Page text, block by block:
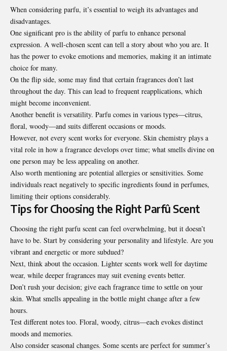
When considering parfu, it’s essential to weigh its advantages and
disadvantages.
One significant pro is the ability of parfu to enhance personal
expression. A well-chosen scent can tell a story about who you are. It
has the power to evoke emotions and memories, making it an intimate
choice for many.
On the flip side, some may find that certain fragrances don’t last
throughout the day. This can lead to frequent reapplications, which
might become inconvenient.
Another benefit is versatility. Parfu comes in various types—citrus,
floral, woody—and suits different occasions or moods.
However, not every scent works for everyone. Skin chemistry plays a
vital role in how a fragrance develops over time; what smells divine on
one person may be less appealing on another.
Also worth mentioning are potential allergies or sensitivities. Some
individuals react negatively to specific ingredients found in perfumes,
limiting their options considerably.
Tips for Choosing the Right Parfû Scent
Choosing the right parfu scent can feel overwhelming, but it doesn’t
have to be. Start by considering your personality and lifestyle. Are you
vibrant and energetic or more subdued?
Next, think about the occasion. Lighter scents work well for daytime
wear, while deeper fragrances may suit evening events better.
Don’t rush your decision; give each fragrance time to settle on your
skin. What smells appealing in the bottle might change after a few
hours.
Test different notes too. Floral, woody, citrus—each evokes distinct
moods and memories.
Also consider seasonal changes. Some scents are perfect for summer’s